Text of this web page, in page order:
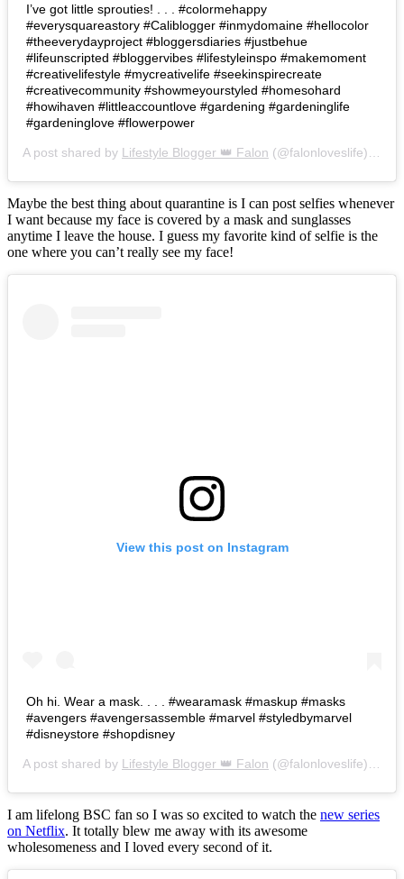
I’ve got little sprouties! . . . #colormehappy
#everysquareastory #Caliblogger #inmydomaine #hellocolor
#theeverydayproject #bloggersdiaries #justbehue
#lifeunscripted #bloggervibes #lifestyleinspo #makemoment
#creativelifestyle #mycreativelife #seekinspirecreate
#creativecommunity #showmeyourstyled #homesohard
#howihaven #littleaccountlove #gardening #gardeninglife
#gardeninglove #flowerpower
A post shared by Lifestyle Blogger 👑 Falon (@falonloveslife) on
Maybe the best thing about quarantine is I can post selfies whenever
I want because my face is covered by a mask and sunglasses
anytime I leave the house. I guess my favorite kind of selfie is the
one where you can’t really see my face!
View this post on Instagram
Oh hi. Wear a mask. . . . #wearamask #maskup #masks
#avengers #avengersassemble #marvel #styledbymarvel
#disneystore #shopdisney
A post shared by Lifestyle Blogger 👑 Falon (@falonloveslife) on
I am lifelong BSC fan so I was so excited to watch the new series
on Netflix. It totally blew me away with its awesome
wholesomeness and I loved every second of it.